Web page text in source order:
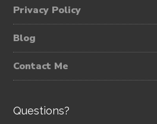
Privacy Policy
Blog
Contact Me
Questions?